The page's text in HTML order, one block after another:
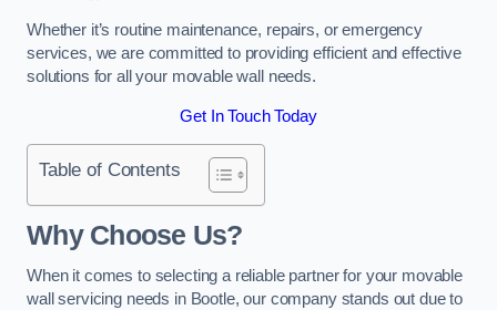
Whether it’s routine maintenance, repairs, or emergency
services, we are committed to providing efficient and effective
solutions for all your movable wall needs.
Get In Touch Today
Table of Contents
Why Choose Us?
When it comes to selecting a reliable partner for your movable
wall servicing needs in Bootle, our company stands out due to